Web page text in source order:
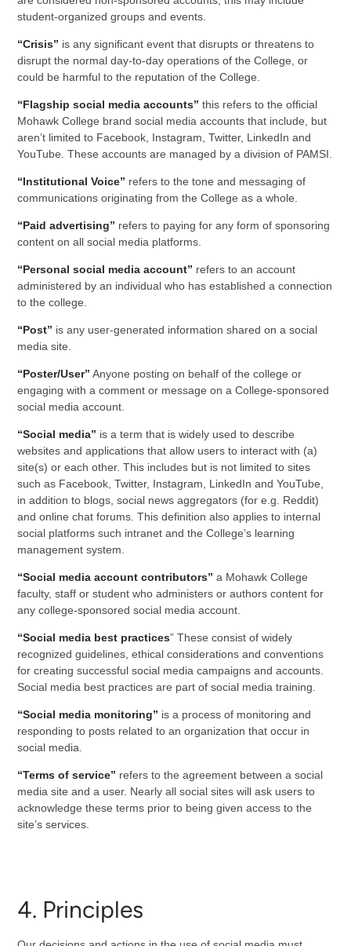
student-organized groups and events.
“Crisis” is any significant event that disrupts or threatens to
disrupt the normal day-to-day operations of the College, or
could be harmful to the reputation of the College.
“Flagship social media accounts” this refers to the official
Mohawk College brand social media accounts that include, but
aren’t limited to Facebook, Instagram, Twitter, LinkedIn and
YouTube. These accounts are managed by a division of PAMSI.
“Institutional Voice” refers to the tone and messaging of
communications originating from the College as a whole.
“Paid advertising” refers to paying for any form of sponsoring
content on all social media platforms.
“Personal social media account” refers to an account
administered by an individual who has established a connection
to the college.
“Post” is any user-generated information shared on a social
media site.
“Poster/User” Anyone posting on behalf of the college or
engaging with a comment or message on a College-sponsored
social media account.
“Social media” is a term that is widely used to describe
websites and applications that allow users to interact with (a)
site(s) or each other. This includes but is not limited to sites
such as Facebook, Twitter, Instagram, LinkedIn and YouTube,
in addition to blogs, social news aggregators (for e.g. Reddit)
and online chat forums. This definition also applies to internal
social platforms such intranet and the College’s learning
management system.
“Social media account contributors” a Mohawk College
faculty, staff or student who administers or authors content for
any college-sponsored social media account.
“Social media best practices” These consist of widely
recognized guidelines, ethical considerations and conventions
for creating successful social media campaigns and accounts.
Social media best practices are part of social media training.
“Social media monitoring” is a process of monitoring and
responding to posts related to an organization that occur in
social media.
“Terms of service” refers to the agreement between a social
media site and a user. Nearly all social sites will ask users to
acknowledge these terms prior to being given access to the
site’s services.
4. Principles